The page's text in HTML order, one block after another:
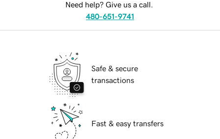
Need help? Give us a call.
480-651-9741
Safe & secure
transactions
Fast & easy transfers